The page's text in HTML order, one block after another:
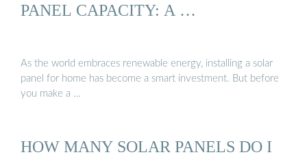
PANEL CAPACITY: A …
As the world embraces renewable energy, installing a solar
panel for home has become a smart investment. But before
you make a …
HOW MANY SOLAR PANELS DO I